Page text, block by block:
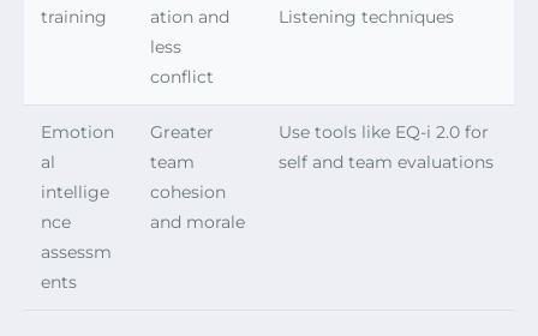
training
ation and
less
conflict
Listening techniques
Emotion
al
intellige
nce
assessm
ents
Greater
team
cohesion
and morale
Use tools like EQ-i 2.0 for
self and team evaluations